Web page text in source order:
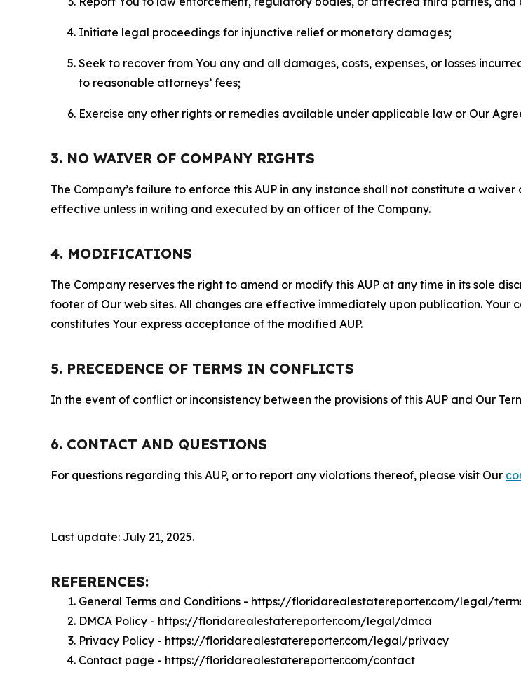
Initiate legal proceedings for injunctive relief or monetary damages;
Seek to recover from You any and all damages, costs, expenses, or losses
to reasonable attorneys’ fees;
Exercise any other rights or remedies available under applicable law or Our
3. NO WAIVER OF COMPANY RIGHTS
The Company’s failure to enforce this AUP in any instance shall not constitute a
effective unless in writing and executed by an officer of the Company.
4. MODIFICATIONS
The Company reserves the right to amend or modify this AUP at any time in its sole
footer of Our web sites. All changes are effective immediately upon publication. Your
constitutes Your express acceptance of the modified AUP.
5. PRECEDENCE OF TERMS IN CONFLICTS
In the event of conflict or inconsistency between the provisions of this AUP and Our
6. CONTACT AND QUESTIONS
For questions regarding this AUP, or to report any violations thereof, please visit Our
Last update: July 21, 2025.
REFERENCES:
General Terms and Conditions - https://floridarealestatereporter.com/legal/
DMCA Policy - https://floridarealestatereporter.com/legal/dmca
Privacy Policy - https://floridarealestatereporter.com/legal/privacy
Contact page - https://floridarealestatereporter.com/contact